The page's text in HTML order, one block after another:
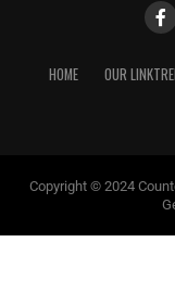
HOME OUR
Copyright © 2024